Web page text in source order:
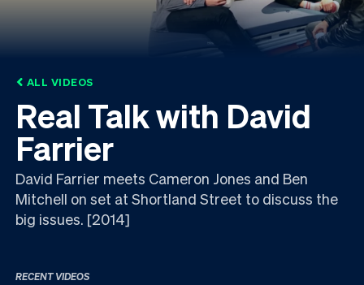
ALL VIDEOS
Real Talk with David
Farrier
David Farrier meets Cameron Jones and Ben
Mitchell on set at Shortland Street to discuss the
big issues. [2014]
RECENT VIDEOS